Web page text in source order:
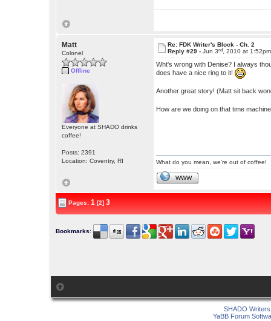
Matt
Colonel
Offline
Everyone at SHADO drinks
coffee!
Posts: 2391
Location: Coventry, RI
Re: FDK Writer's Block - Ch. 2
Reply #29 -Jun 3rd , 2010 at 1:52pm
Wht's wrong with Denise? I always
does have a nice ring to it!
Another great story! (Matt sit back
How are we doing on that time
What do you mean, we're out of coffee!
WWW
Pages:1 [2]3
Bookmarks:
SHADO
YaBB Forum